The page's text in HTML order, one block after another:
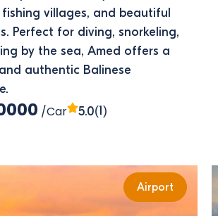
villages, and beautiful
Perfect for diving, snorkeling,
by the sea, Amed offers a
authentic Balinese
/Car 5.0(1)
Airport